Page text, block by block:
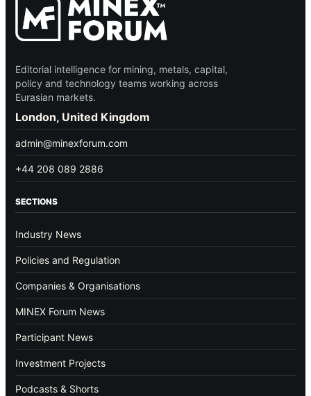
Editorial intelligence for mining, metals, capital,
policy and technology teams working across
Eurasian markets.
London, United Kingdom
admin@minexforum.com
+44 208 089 2886
SECTIONS
Industry News
Policies and Regulation
Companies & Organisations
MINEX Forum News
Participant News
Investment Projects
Podcasts & Shorts